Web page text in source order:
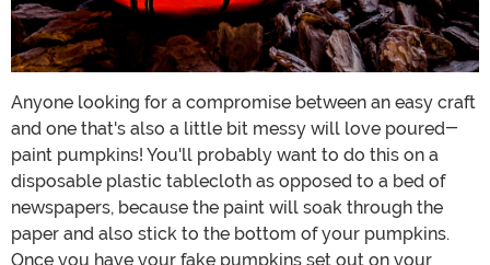
Anyone looking for a compromise between an easy craft
and one that's also a little bit messy will love poured-
paint pumpkins! You'll probably want to do this on a
disposable plastic tablecloth as opposed to a bed of
newspapers, because the paint will soak through the
paper and also stick to the bottom of your pumpkins.
Once you have your fake pumpkins set out on your